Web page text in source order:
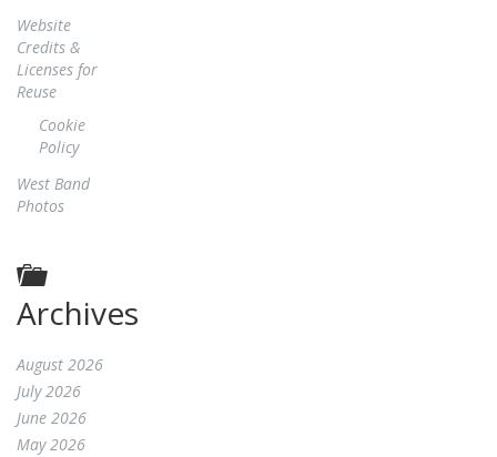
Website
Credits &
Licenses for
Reuse
Cookie
Policy
West Band
Photos
Archives
August 2026
July 2026
June 2026
May 2026